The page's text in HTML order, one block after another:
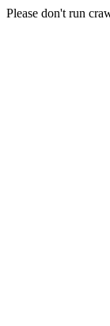
Please don't run